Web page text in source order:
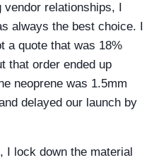
relationships, I
always the best choice. I
a quote that was 18%
that order ended up
neoprene was 1.5mm
delayed our launch by
I lock down the material